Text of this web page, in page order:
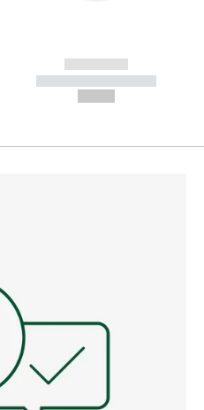
------------
----------- -----------